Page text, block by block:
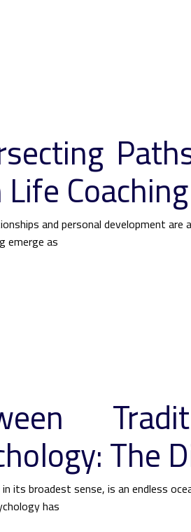
Coaching
and personal development
emerge as
The
its broadest sense, is an endless
has